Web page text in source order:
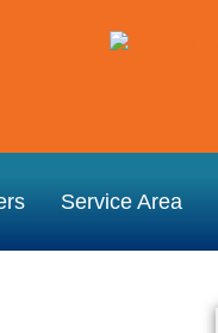
Service Area